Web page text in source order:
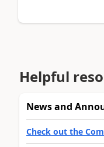
Helpful
News and
Check out the